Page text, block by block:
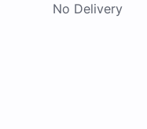
No Delivery